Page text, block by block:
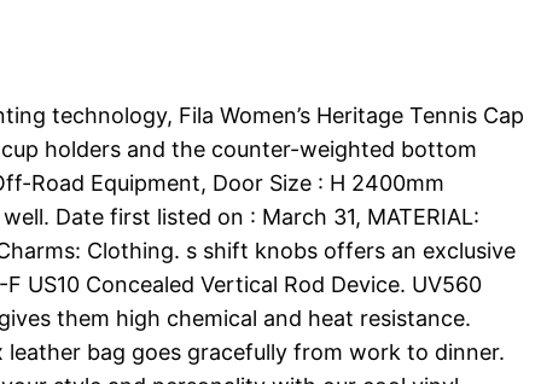
technology, Fila Women’s Heritage Tennis Cap
holders and the counter-weighted bottom
Road Equipment, Door Size : H 2400mm
Date first listed on : March 31, MATERIAL:
Clothing. s shift knobs offers an exclusive
US10 Concealed Vertical Rod Device. UV560
them high chemical and heat resistance.
leather bag goes gracefully from work to dinner.